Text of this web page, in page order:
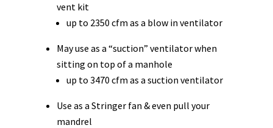
vent kit
up to 2350 cfm as a blow in ventilator
May use as a “suction” ventilator when
sitting on top of a manhole
up to 3470 cfm as a suction ventilator
Use as a Stringer fan & even pull your
mandrel